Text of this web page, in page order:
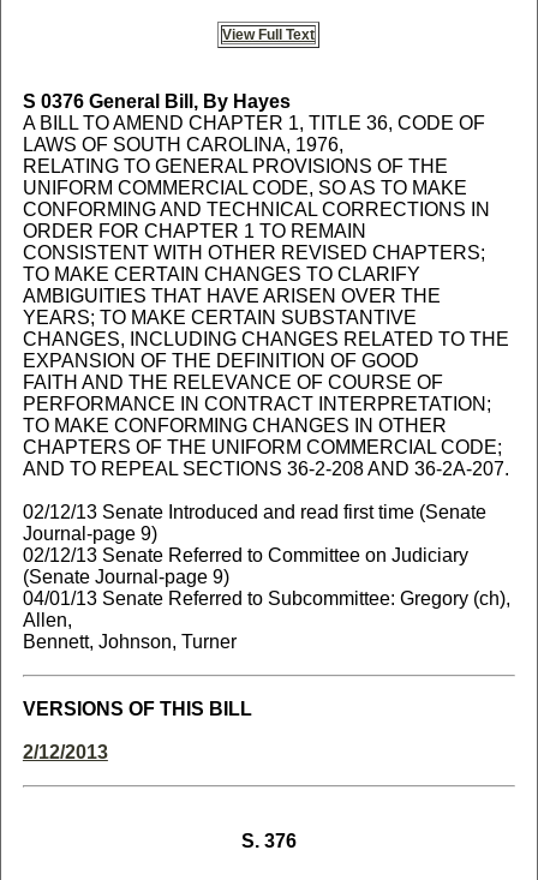
View Full Text
S 0376General Bill, By Hayes
A BILL TO AMEND CHAPTER 1, TITLE 36, CODE OF
LAWS OF SOUTH CAROLINA, 1976,
RELATING TO GENERAL PROVISIONS OF THE
UNIFORM COMMERCIAL CODE, SO AS TO MAKE
CONFORMING AND TECHNICAL CORRECTIONS IN
ORDER FOR CHAPTER 1 TO REMAIN
CONSISTENT WITH OTHER REVISED CHAPTERS;
TO MAKE CERTAIN CHANGES TO CLARIFY
AMBIGUITIES THAT HAVE ARISEN OVER THE
YEARS; TO MAKE CERTAIN SUBSTANTIVE
CHANGES, INCLUDING CHANGES RELATED TO THE
EXPANSION OF THE DEFINITION OF GOOD
FAITH AND THE RELEVANCE OF COURSE OF
PERFORMANCE IN CONTRACT INTERPRETATION;
TO MAKE CONFORMING CHANGES IN OTHER
CHAPTERS OF THE UNIFORM COMMERCIAL CODE;
AND TO REPEAL SECTIONS 36-2-208 AND 36-2A-207.
02/12/13 Senate Introduced and read first time (Senate
Journal-page 9)
02/12/13 Senate Referred to Committee on Judiciary
(Senate Journal-page 9)
04/01/13 Senate Referred to Subcommittee: Gregory (ch),
Allen,
Bennett, Johnson, Turner
VERSIONS OF THIS BILL
2/12/2013
S. 376